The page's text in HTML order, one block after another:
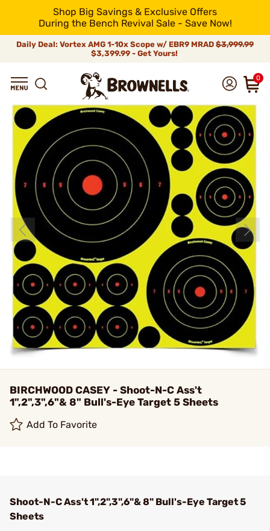
Shop Big Savings & Exclusive Offers
During the Bench Revival Sale - Save Now!
Daily Deal: Vortex AMG 1-10x Scope w/ EBR9 MRAD $3,999.99
$3,399.99 - Get Yours!
0
BIRCHWOOD CASEY - Shoot-N-C Ass't
1",2",3",6"& 8" Bull's-Eye Target 5 Sheets
Add To Favorite
Shoot-N-C Ass't 1",2",3",6"& 8" Bull's-Eye Target 5
Sheets